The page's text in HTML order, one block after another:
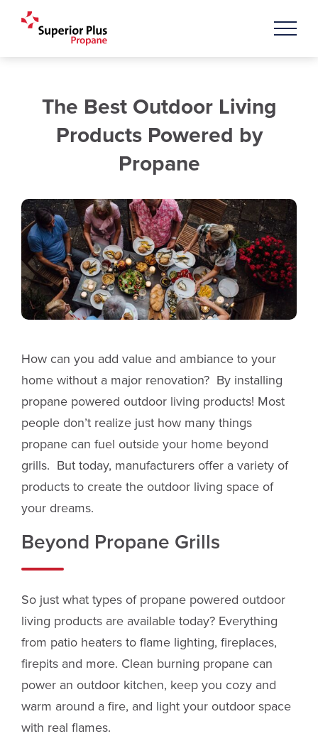
The Best Outdoor Living
Products Powered by
Propane
How can you add value and ambiance to your
home without a major renovation? By installing
propane powered outdoor living products! Most
people don’t realize just how many things
propane can fuel outside your home beyond
grills. But today, manufacturers offer a variety of
products to create the outdoor living space of
your dreams.
Beyond Propane Grills
So just what types of propane powered outdoor
living products are available today? Everything
from patio heaters to flame lighting, fireplaces,
firepits and more. Clean burning propane can
power an outdoor kitchen, keep you cozy and
warm around a fire, and light your outdoor space
with real flames.